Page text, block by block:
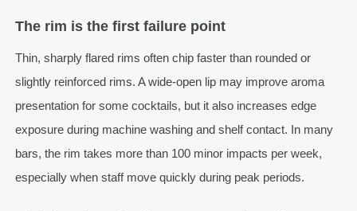
The rim is the first failure point
Thin, sharply flared rims often chip faster than rounded or
slightly reinforced rims. A wide-open lip may improve aroma
presentation for some cocktails, but it also increases edge
exposure during machine washing and shelf contact. In many
bars, the rim takes more than 100 minor impacts per week,
especially when staff move quickly during peak periods.